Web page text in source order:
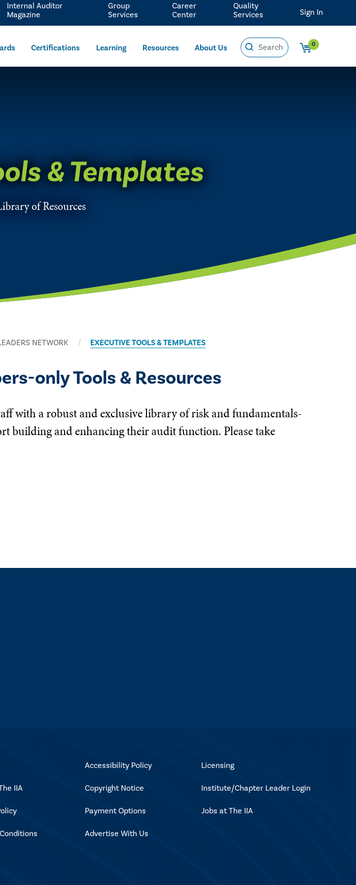
Certifications Learning Resources About Us 0
Internal Auditor
Magazine
Group
Services
Career
Center
Quality
Services
Sign In
& Templates
of Resources
NETWORK EXECUTIVE TOOLS & TEMPLATES
only Tools & Resources
with a robust and exclusive library of risk and fundamentals-
building and enhancing their audit function. Please take
IIA
Accessibility Policy
Copyright Notice
Payment Options
Advertise With Us
Licensing
Institute/Chapter Leader Login
Jobs at The IIA